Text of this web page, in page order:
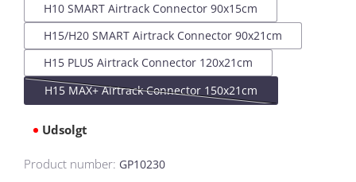
H10 SMART Airtrack Connector 90x15cm
H15/H20 SMART Airtrack Connector 90x21cm
H15 PLUS Airtrack Connector 120x21cm
H15 MAX+ Airtrack Connector 150x21cm
(This option is currently unavailable.)
Udsolgt
Product number: GP10230